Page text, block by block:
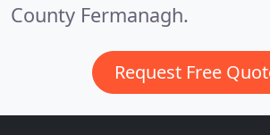
County Fermanagh.
Request Free